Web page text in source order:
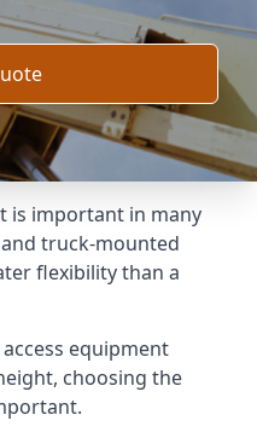
is important in many
truck-mounted
flexibility than a
equipment
choosing the